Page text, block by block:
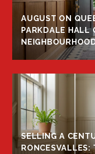
AUGUST ON
PARKDALE HALL
SELLING A
RONCESVALLES: